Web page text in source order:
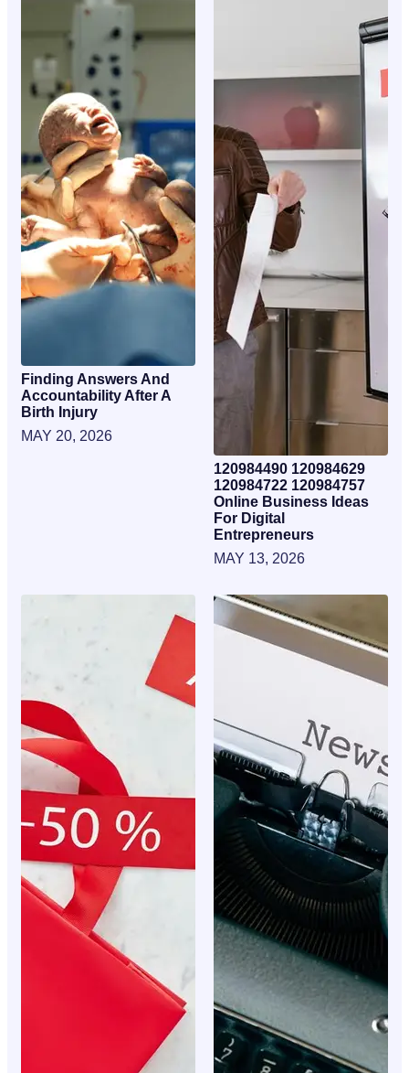
Finding Answers And
Accountability After A
Birth Injury
MAY 20, 2026
120984490 120984629
120984722 120984757
Online Business Ideas
For Digital
Entrepreneurs
MAY 13, 2026